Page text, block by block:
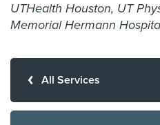
UTHealth Houston, UT
Memorial Hermann
All Services